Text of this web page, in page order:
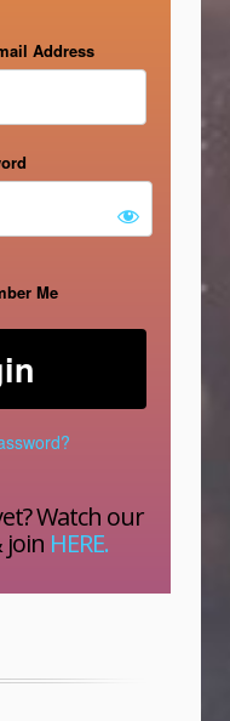
Address
Me
Watch our
join HERE.